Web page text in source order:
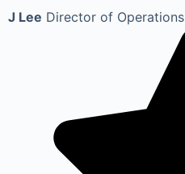
J Lee Director of Operations